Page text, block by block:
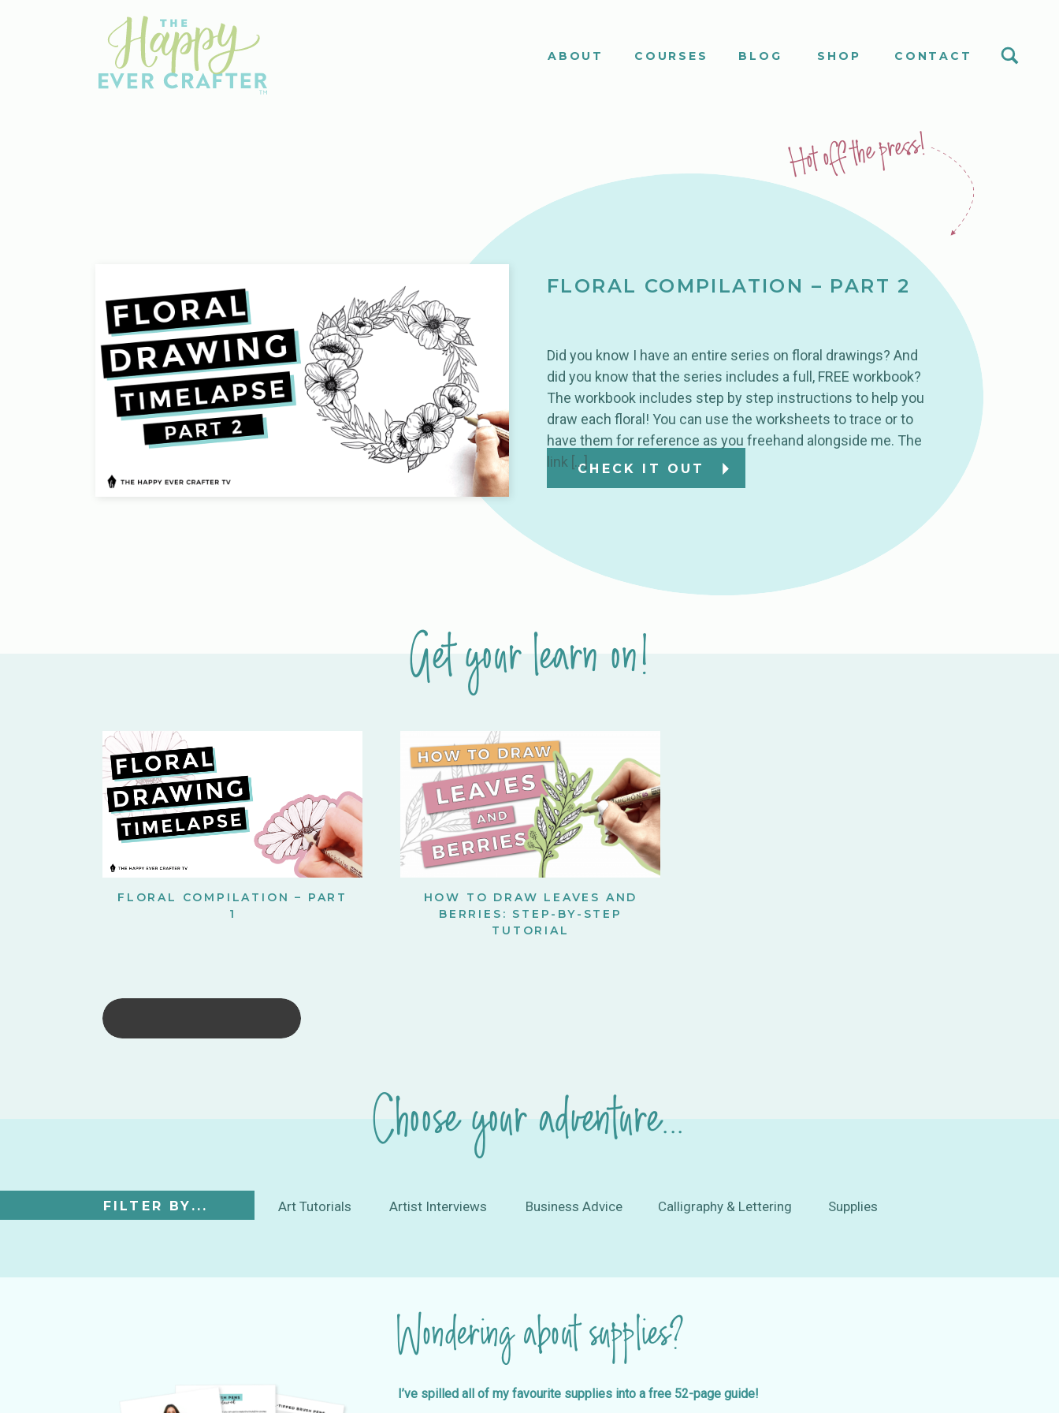
CONTACT
SHOP
BLOG
COURSES
ABOUT
Hot off the press!
CHECK IT OUT
FLORAL COMPILATION – PART 2
Did you know I have an entire series on floral drawings? And
did you know that the series includes a full, FREE workbook?
The workbook includes step by step instructions to help you
draw each floral! You can use the worksheets to trace or to
have them for reference as you freehand alongside me. The
link […]
Get your learn on!
FLORAL COMPILATION – PART
1
HOW TO DRAW LEAVES AND
BERRIES: STEP-BY-STEP
TUTORIAL
Artist Interviews
Art Tutorials
FILTER BY...
Choose your adventure...
Business Advice Calligraphy & Lettering Supplies
I’ve spilled all of my favourite supplies into a free 52-page guide!
Wondering about supplies?